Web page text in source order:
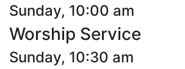
Sunday, 10:00 am
Worship Service
Sunday, 10:30 am